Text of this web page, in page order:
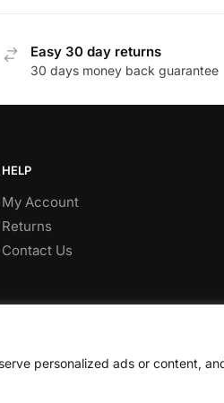
personalized ads or content,
Easy 30 day returns
30 days money back guarantee
HELP
My Account
Returns
Contact Us